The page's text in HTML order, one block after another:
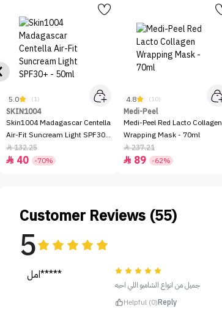
5.0 (1)
SKIN1004
Skin1004 Madagascar Centella
Air-Fit Suncream Light SPF30+
- 50ml
132.25
 40 -70%
4.8 (10)
Medi-Peel
Medi-Peel Red Lacto Collagen
Wrapping Mask - 70ml
237.21
 89 -62%
Customer Reviews (55)
5
امل*****
جميل من انواع الشامبو اللي احبه
Helpful (0)Reply